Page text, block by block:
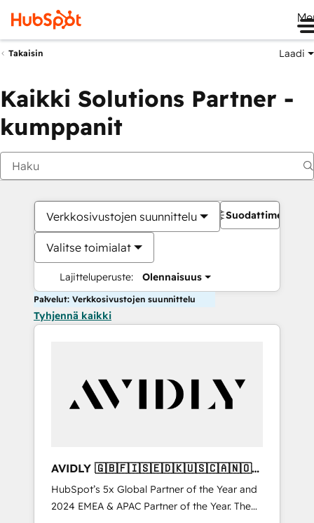
Takaisin Laadi
Kaikki Solutions Partner -
kumppanit
Verkkosivustojen suunnittelu
Valitse toimialat
Lajitteluperuste: Olennaisuus
Suodattimet
Palvelut: Verkkosivustojen suunnittelu
Tyhjennä kaikki
AVIDLY 🇬🇧🇫🇮🇸🇪🇩🇰🇺🇸🇨🇦🇳🇴
🇩🇪🇦🇺🇳🇿
HubSpot’s 5x Global Partner of the Year and
2024 EMEA & APAC Partner of the Year. The